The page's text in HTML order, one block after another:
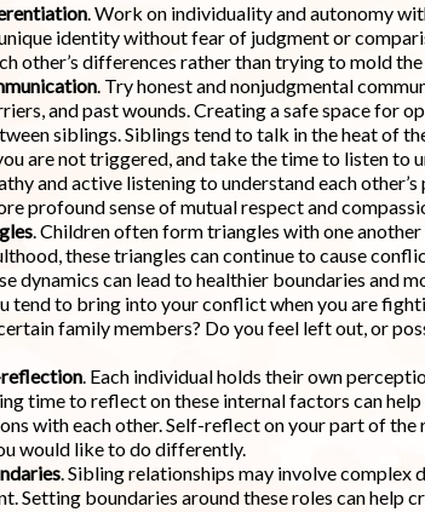
. Work on individuality and autonomy
identity without fear of judgment or
other’s differences rather than trying to mold
. Try honest and nonjudgmental
and past wounds. Creating a safe space for
siblings. Siblings tend to talk in the heat of
are not triggered, and take the time to listen to
and active listening to understand each
profound sense of mutual respect and
. Children often form triangles with one
these triangles can continue to cause
dynamics can lead to healthier boundaries and
tend to bring into your conflict when you are
family members? Do you feel left out, or
reflection. Each individual holds their own
time to reflect on these internal factors can
with each other. Self-reflect on your part of
would like to do differently.
. Sibling relationships may involve complex
Setting boundaries around these roles can help